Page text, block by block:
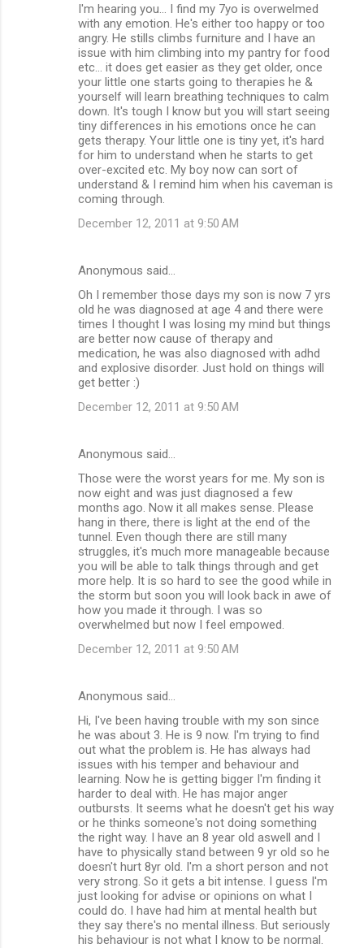
I'm hearing you... I find my 7yo is overwelmed
with any emotion. He's either too happy or too
angry. He stills climbs furniture and I have an
issue with him climbing into my pantry for food
etc... it does get easier as they get older, once
your little one starts going to therapies he &
yourself will learn breathing techniques to calm
down. It's tough I know but you will start seeing
tiny differences in his emotions once he can
gets therapy. Your little one is tiny yet, it's hard
for him to understand when he starts to get
over-excited etc. My boy now can sort of
understand & I remind him when his caveman is
coming through.
December 12, 2011 at 9:50 AM
Anonymous said…
Oh I remember those days my son is now 7 yrs
old he was diagnosed at age 4 and there were
times I thought I was losing my mind but things
are better now cause of therapy and
medication, he was also diagnosed with adhd
and explosive disorder. Just hold on things will
get better :)
December 12, 2011 at 9:50 AM
Anonymous said…
Those were the worst years for me. My son is
now eight and was just diagnosed a few
months ago. Now it all makes sense. Please
hang in there, there is light at the end of the
tunnel. Even though there are still many
struggles, it's much more manageable because
you will be able to talk things through and get
more help. It is so hard to see the good while in
the storm but soon you will look back in awe of
how you made it through. I was so
overwhelmed but now I feel empowed.
December 12, 2011 at 9:50 AM
Anonymous said…
Hi, I've been having trouble with my son since
he was about 3. He is 9 now. I'm trying to find
out what the problem is. He has always had
issues with his temper and behaviour and
learning. Now he is getting bigger I'm finding it
harder to deal with. He has major anger
outbursts. It seems what he doesn't get his way
or he thinks someone's not doing something
the right way. I have an 8 year old aswell and I
have to physically stand between 9 yr old so he
doesn't hurt 8yr old. I'm a short person and not
very strong. So it gets a bit intense. I guess I'm
just looking for advise or opinions on what I
could do. I have had him at mental health but
they say there's no mental illness. But seriously
his behaviour is not what I know to be normal.